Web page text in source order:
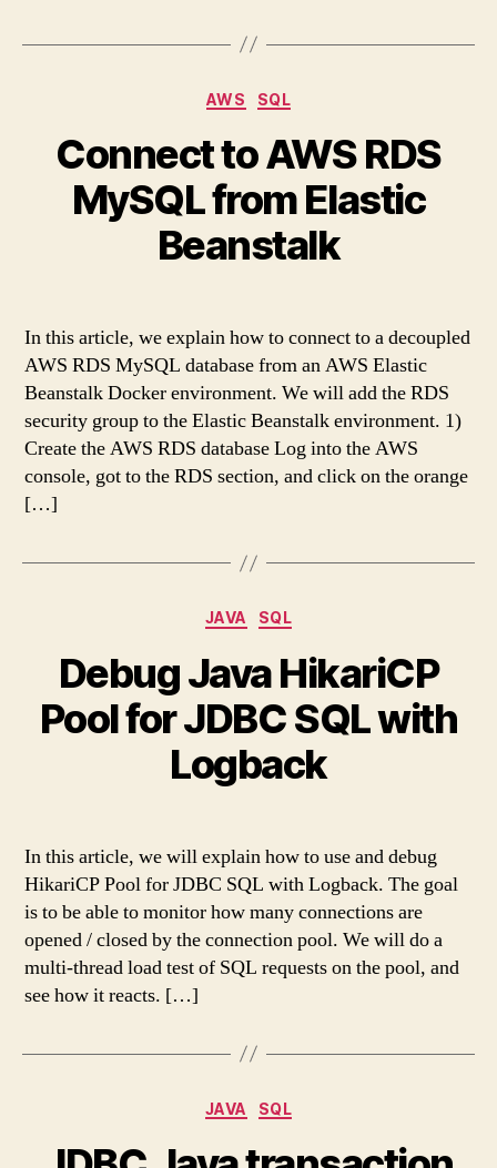
Categories
AWS SQL
Connect to AWS RDS
MySQL from Elastic
Beanstalk
In this article, we explain how to connect to a decoupled
AWS RDS MySQL database from an AWS Elastic
Beanstalk Docker environment. We will add the RDS
security group to the Elastic Beanstalk environment. 1)
Create the AWS RDS database Log into the AWS
console, got to the RDS section, and click on the orange
[…]
Categories
JAVA SQL
Debug Java HikariCP
Pool for JDBC SQL with
Logback
In this article, we will explain how to use and debug
HikariCP Pool for JDBC SQL with Logback. The goal
is to be able to monitor how many connections are
opened / closed by the connection pool. We will do a
multi-thread load test of SQL requests on the pool, and
see how it reacts. […]
Categories
JAVA SQL